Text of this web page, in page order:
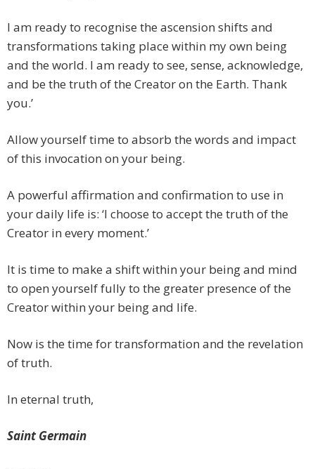
I am ready to recognise the ascension shifts and
transformations taking place within my own being
and the world. I am ready to see, sense, acknowledge,
and be the truth of the Creator on the Earth. Thank
you.’
Allow yourself time to absorb the words and impact
of this invocation on your being.
A powerful affirmation and confirmation to use in
your daily life is: ‘I choose to accept the truth of the
Creator in every moment.’
It is time to make a shift within your being and mind
to open yourself fully to the greater presence of the
Creator within your being and life.
Now is the time for transformation and the revelation
of truth.
In eternal truth,
Saint Germain